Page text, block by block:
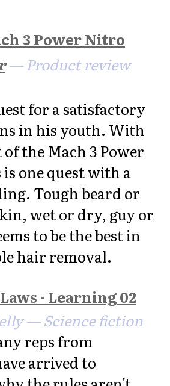
3 Power Nitro
— Product review
for a satisfactory
in his youth. With
the Mach 3 Power
one quest with a
Tough beard or
wet or dry, guy or
to be the best in
hair removal.
- Learning 02
— Science fiction
reps from
arrived to